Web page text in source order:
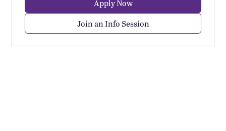
Apply Now
Join an Info Session